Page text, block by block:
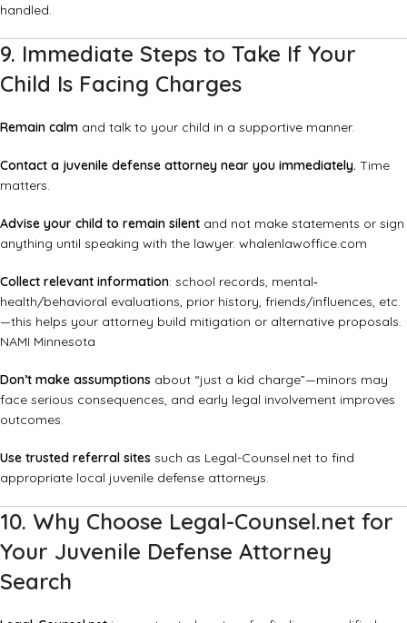
handled.
9. Immediate Steps to Take If Your
Child Is Facing Charges
Remain calm and talk to your child in a supportive manner.
Contact a juvenile defense attorney near you immediately. Time
matters.
Advise your child to remain silent and not make statements or sign
anything until speaking with the lawyer. whalenlawoffice.com
Collect relevant information: school records, mental‐
health/behavioral evaluations, prior history, friends/influences, etc.
—this helps your attorney build mitigation or alternative proposals.
NAMI Minnesota
Don’t make assumptions about “just a kid charge”—minors may
face serious consequences, and early legal involvement improves
outcomes.
Use trusted referral sites such as Legal-Counsel.net to find
appropriate local juvenile defense attorneys.
10. Why Choose Legal-Counsel.net for
Your Juvenile Defense Attorney
Search